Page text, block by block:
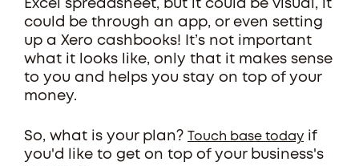
Excel spreadsheet, but it could be visual, it
could be through an app, or even setting
up a Xero cashbooks! It’s not important
what it looks like, only that it makes sense
to you and helps you stay on top of your
money.
So, what is your plan? Touch base today if
you'd like to get on top of your business's